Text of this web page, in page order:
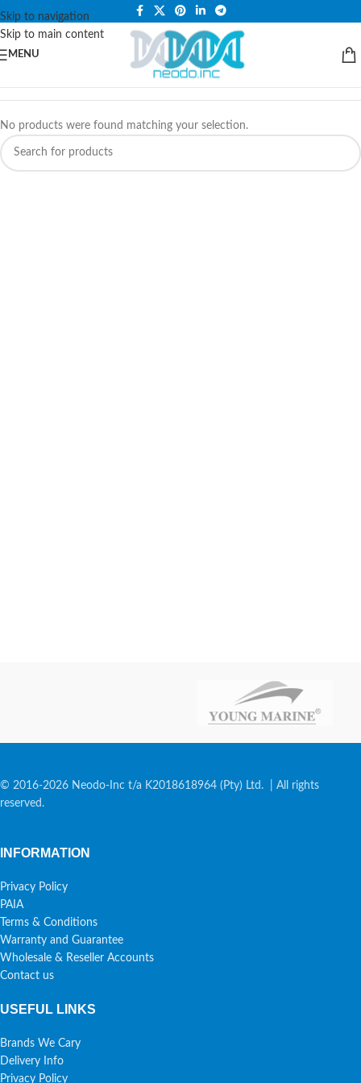
Skip to navigation
Skip to main content
PLEASE NOTE THAT WE ARE ONLINE STORE ONLY.
MENU
No products were found matching your selection.
© 2016-2026 Neodo-Inc t/a K2018618964 (Pty) Ltd. | All rights
reserved.
INFORMATION
Privacy Policy
PAIA
Terms & Conditions
Warranty and Guarantee
Wholesale & Reseller Accounts
Contact us
USEFUL LINKS
Brands We Cary
Delivery Info
Privacy Policy